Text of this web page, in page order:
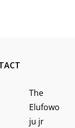
The
Elufowo
ju jr